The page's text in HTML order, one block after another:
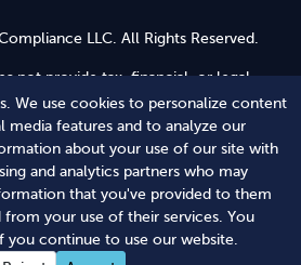
We use cookies to personalize content
media features and to analyze our
about your use of our site with
and analytics partners who may
that you've provided to them
your use of their services. You
you continue to use our website.
LLC. All Rights Reserved.
not provide tax, financial, or legal
does not create an attorney-client
is not acting as your attorney
you provide to us for legal
Access to our website is subject to our
of Use
of Use Privacy Policy
Secure